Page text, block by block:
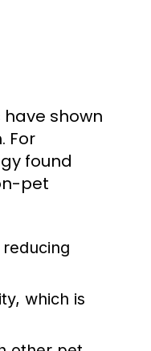
shown
For
found
pet
which is